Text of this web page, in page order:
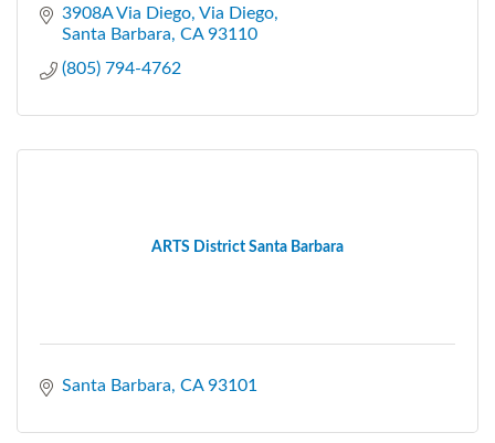
3908A Via Diego Via Diego
Santa Barbara CA 93110
(805) 794-4762
ARTS District Santa Barbara
Santa Barbara CA 93101